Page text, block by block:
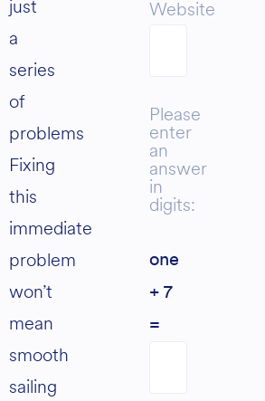
just
a
series
of
problems
Fixing
this
immediate
problem
won’t
mean
smooth
sailing
Website
Please
enter
an
answer
in
digits:
one
+ 7
=